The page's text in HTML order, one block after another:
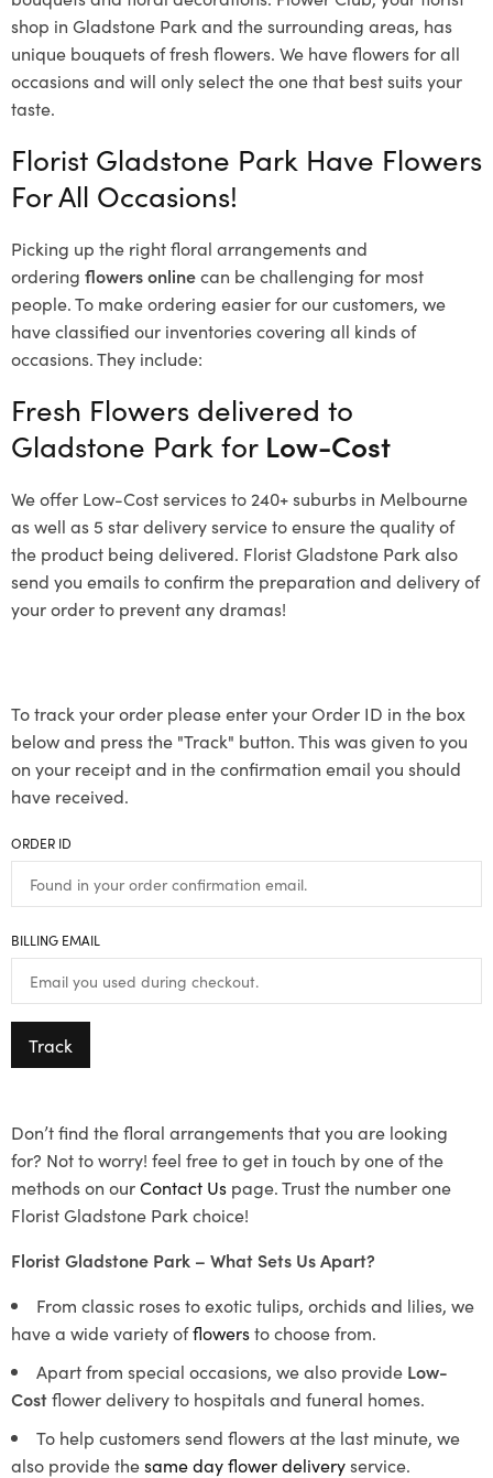
shop in Gladstone Park and the surrounding areas, has
unique bouquets of fresh flowers. We have flowers for all
occasions and will only select the one that best suits your
taste.
Florist Gladstone Park Have Flowers
For All Occasions!
Picking up the right floral arrangements and
ordering flowers onlinecan be challenging for most
people. To make ordering easier for our customers, we
have classified our inventories covering all kinds of
occasions. They include:
Fresh Flowers delivered to
Gladstone Park for Low-Cost
We offer Low-Cost services to 240+ suburbs in Melbourne
as well as 5 star delivery service to ensure the quality of
the product being delivered. Florist Gladstone Park also
send you emails to confirm the preparation and delivery of
your order to prevent any dramas!
To track your order please enter your Order ID in the box
below and press the "Track" button. This was given to you
on your receipt and in the confirmation email you should
have received.
ORDER ID
BILLING EMAIL
Track
Don’t find the floral arrangements that you are looking
for? Not to worry! feel free to get in touch by one of the
methods on ourContact Us page. Trust the number one
Florist Gladstone Park choice!
Florist Gladstone Park – What Sets Us Apart?
From classic roses to exotic tulips, orchids and lilies, we
have a wide variety offlowersto choose from.
Apart from special occasions, we also provide Low-
Costflower delivery to hospitals and funeral homes.
To help customers send flowers at the last minute, we
also provide thesame day flower deliveryservice.